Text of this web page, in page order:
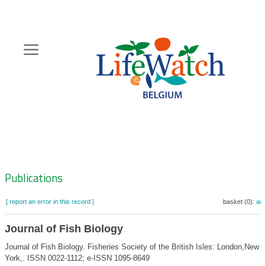
content
Zoeknavigatie
Publications
[ report an error in this record ] basket (0):
Journal of Fish Biology
Journal of Fish Biology. Fisheries Society of the British Isles: London,New
York,. ISSN 0022-1112; e-ISSN 1095-8649